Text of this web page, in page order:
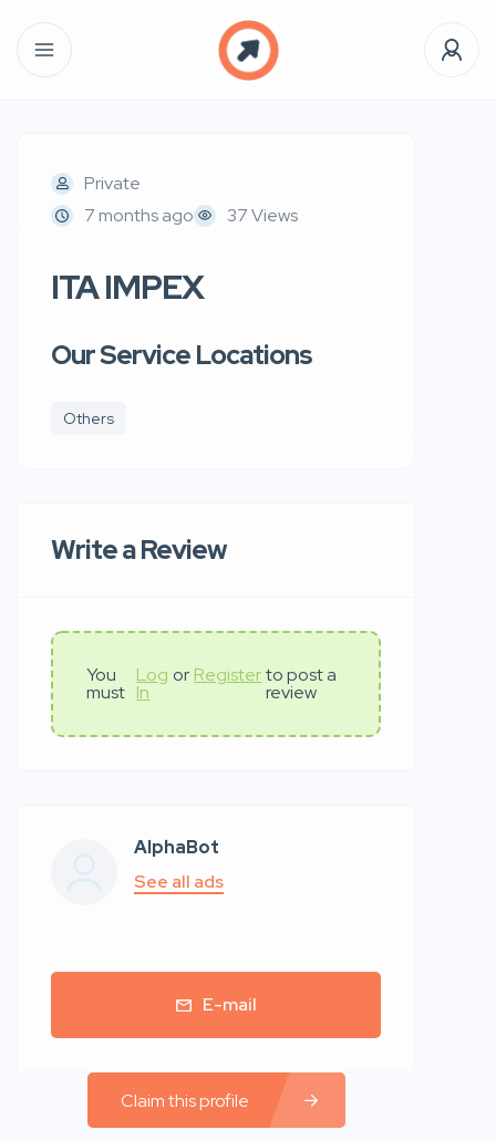
Private
7 months ago
37 Views
ITA IMPEX
Our Service Locations
Others
Write a Review
You
must
Log
In
or Register to post a
review
AlphaBot
See all ads
E-mail
Claim this profile